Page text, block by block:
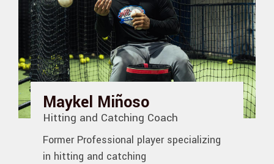
Maykel Miñoso
Hitting and Catching Coach
Former Professional player specializing
in hitting and catching